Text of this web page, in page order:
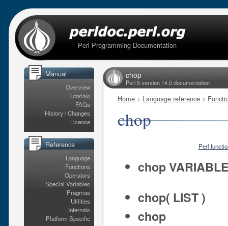
Perl Programming Documentation
Manual
Overview
Tutorials
FAQs
History / Changes
License
Reference
Language
Functions
Operators
Special Variables
Pragmas
Utilities
Internals
Platform Specific
chop
Perl 5 version 14.0 documentation
Home > Language reference >
chop
Perl
chop
chop( LIST )
chop